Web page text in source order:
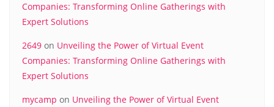
Companies: Transforming Online Gatherings with
Expert Solutions
2649 on Unveiling the Power of Virtual Event
Companies: Transforming Online Gatherings with
Expert Solutions
mycamp on Unveiling the Power of Virtual Event